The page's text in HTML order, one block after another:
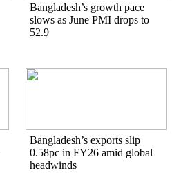
Bangladesh’s growth pace
slows as June PMI drops to
52.9
Bangladesh’s exports slip
0.58pc in FY26 amid global
headwinds